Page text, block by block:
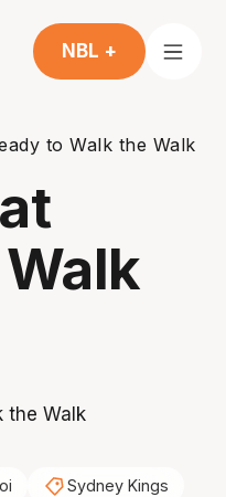
NBL +
to Walk the Walk
Sydney Kings